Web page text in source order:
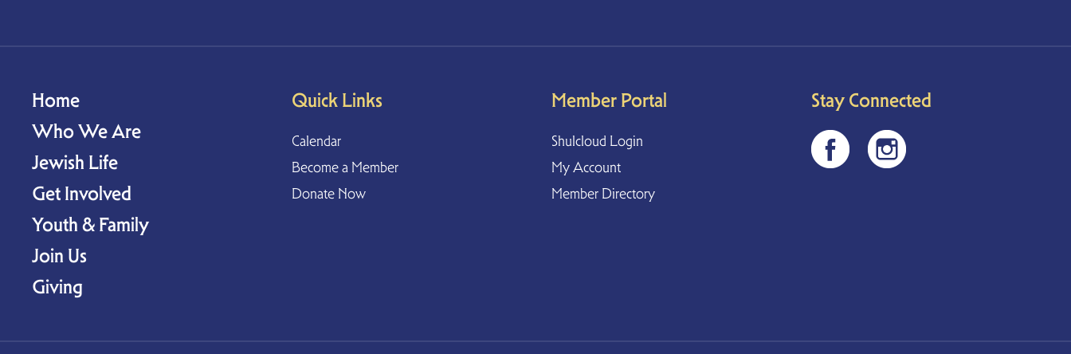
Home
Who We Are
Jewish Life
Get Involved
Youth & Family
Join Us
Giving
Quick Links
Calendar
Become a Member
Donate Now
Member Portal
Shulcloud Login
My Account
Member Directory
Stay Connected